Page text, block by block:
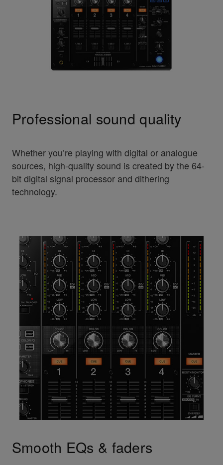
Professional sound quality
Whether you’re playing with digital or analogue
sources, high-quality sound is created by the 64-
bit digital signal processor and dithering
technology.
Smooth EQs & faders